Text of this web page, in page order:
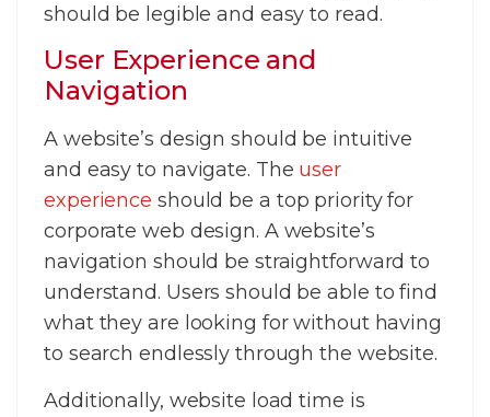
should be legible and easy to read.
User Experience and
Navigation
A website’s design should be intuitive
and easy to navigate. The user
experience should be a top priority for
corporate web design. A website’s
navigation should be straightforward to
understand. Users should be able to find
what they are looking for without having
to search endlessly through the website.
Additionally, website load time is